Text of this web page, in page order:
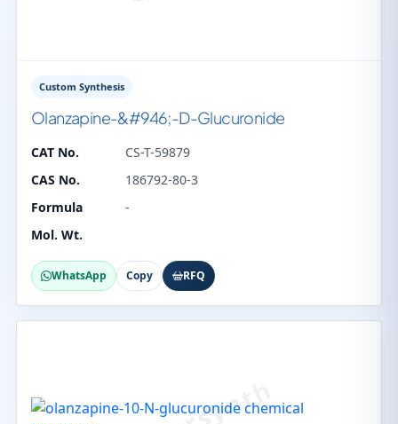
Custom Synthesis
Olanzapine-&#946;-D-Glucuronide
CAT No.
CS-T-59879
CAS No.
186792-80-3
Formula
-
Mol. Wt.
WhatsApp Copy RFQ